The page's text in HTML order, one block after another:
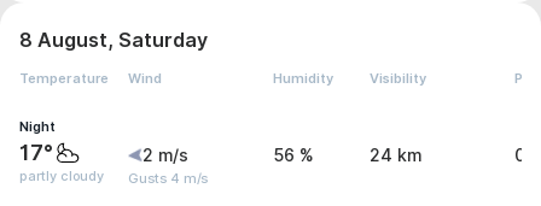
8 August, Saturday
Temperature Wind Humidity Visibility
Night
17°
partly cloudy
2 m/s
Gusts 4 m/s
56 % 24 km 0